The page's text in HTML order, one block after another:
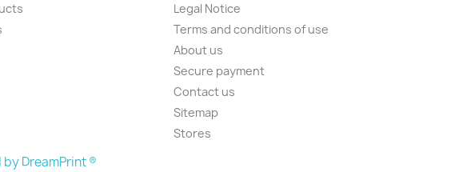
Legal Notice
Terms and conditions of use
About us
Secure payment
Contact us
Sitemap
Stores
byDreamPrint ®